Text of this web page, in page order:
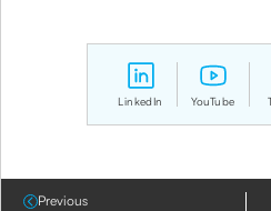
LinkedIn YouTube
Previous